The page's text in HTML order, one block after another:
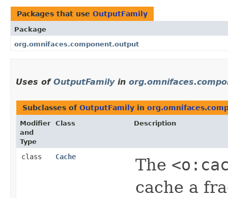
Packages that use OutputFamily
Package
org.omnifaces.component.output
Uses of OutputFamilyin
Subclasses of OutputFamily in
Modifier
and
Type
Class Description
class Cache The
cache a